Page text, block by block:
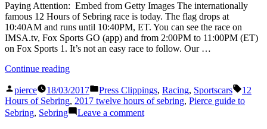
Racing
Paying Attention: Embed from Getty Images The internationally
famous 12 Hours of Sebring race is today. The flag drops at
10:40AM and runs until 10:40PM, ET. You can see the race on
IMSA.tv, Fox Sports GO (app) and from 2:00PM to 11:00PM (ET)
on Fox Sports 1. It’s not an easy race to follow. Our …
Continue reading“SEBRING
2017”
Posted
by
pierce 18/03/2017
Posted
in
Press Clippings, Racing, Sportscars Tags:
12
Hours of Sebring, 2017 twelve hours of sebring, Pierce guide to
Sebring, Sebring Leave a commenton